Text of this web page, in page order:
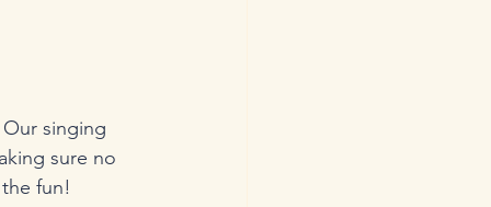
singing
sure no
fun!